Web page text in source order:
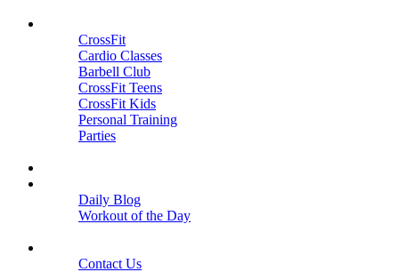
CrossFit
Cardio Classes
Barbell Club
CrossFit Teens
CrossFit Kids
Personal Training
Parties
Daily Blog
Workout of the Day
Contact Us